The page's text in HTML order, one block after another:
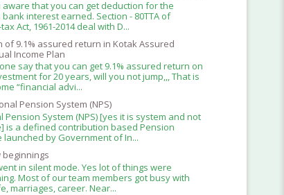
aware that you can get deduction for the
bank interest earned. Section - 80TTA of
Act, 1961-2014 deal with D...
of 9.1% assured return in Kotak Assured
Income Plan
say that you can get 9.1% assured return on
for 20 years, will you not jump,,, That is
“financial advi...
Pension System (NPS)
Pension System (NPS) [yes it is system and not
is a defined contribution based Pension
launched by Government of In...
beginnings
in silent mode. Yes lot of things were
Most of our team members got busy with
marriages, career. Near...